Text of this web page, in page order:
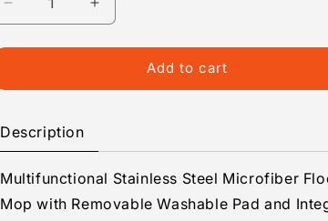
Decrease
quantity
for
Cleaning
MOP
for
&amp;
Offices
Increase
quantity
for
Cleaning
&amp;
Offices
Add to cart
Description
Multifunctional Stainless Steel Microfiber
Mop with Removable Washable Pad and